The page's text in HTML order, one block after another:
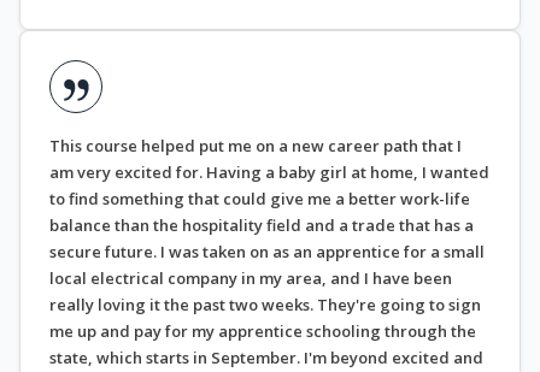
This course helped put me on a new career path that I
am very excited for. Having a baby girl at home, I wanted
to find something that could give me a better work-life
balance than the hospitality field and a trade that has a
secure future. I was taken on as an apprentice for a small
local electrical company in my area, and I have been
really loving it the past two weeks. They're going to sign
me up and pay for my apprentice schooling through the
state, which starts in September. I'm beyond excited and